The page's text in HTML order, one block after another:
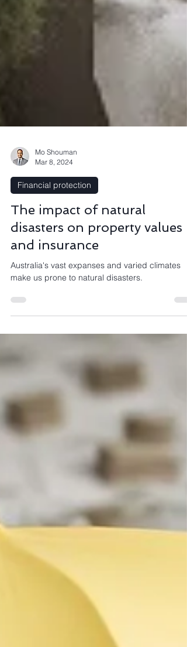
Mo Shouman
Mar 8, 2024
Financial protection
The impact of natural
disasters on property values
and insurance
make us prone to natural disasters.